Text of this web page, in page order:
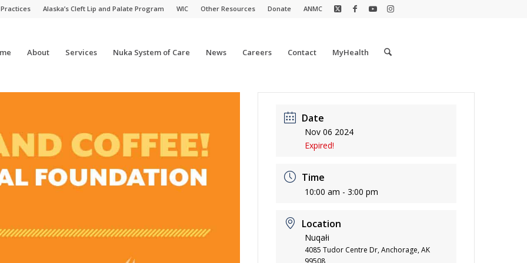
Alaska’s Cleft Lip and Palate Program WIC Other Resources Donate ANMC
About Services Nuka System of Care News Careers Contact MyHealth
Date
Nov 06 2024
Expired!
Time
10:00 am - 3:00 pm
Location
Nuqałi
4085 Tudor Centre Dr, Anchorage, AK
99508